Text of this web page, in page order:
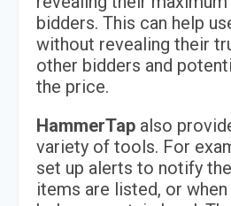
bidders. This can help
without revealing their
other bidders and
the price.
HammerTap also
variety of tools. For
set up alerts to notify
items are listed, or